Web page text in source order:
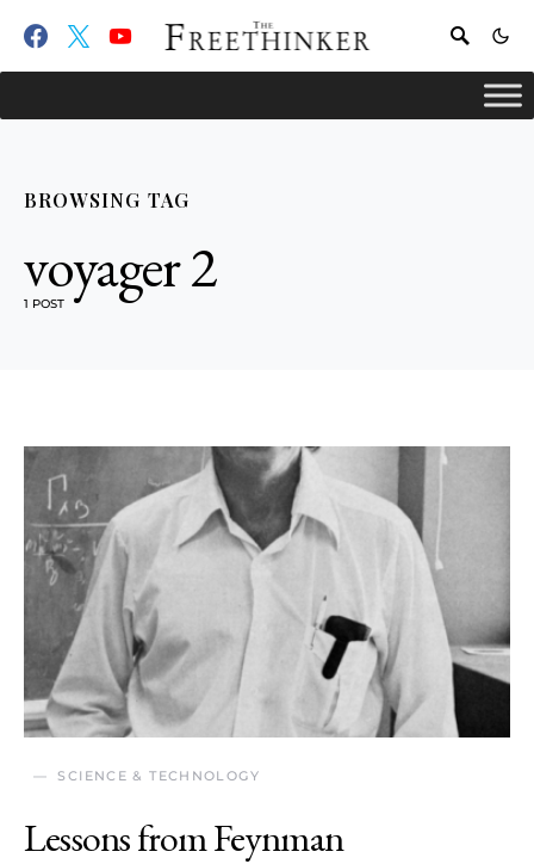
BROWSING TAG
voyager 2
1 POST
SCIENCE & TECHNOLOGY
Lessons from Feynman